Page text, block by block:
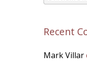
Recent
Mark Villar